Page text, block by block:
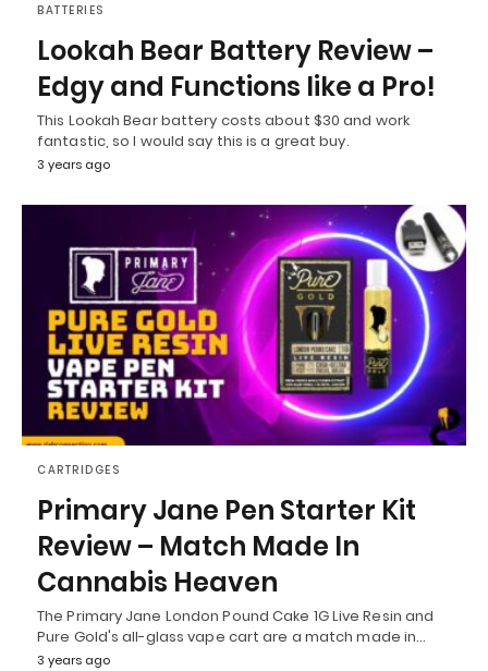
BATTERIES
Lookah Bear Battery Review –
Edgy and Functions like a Pro!
This Lookah Bear battery costs about $30 and work
fantastic, so I would say this is a great buy.
3 years ago
CARTRIDGES
Primary Jane Pen Starter Kit
Review – Match Made In
Cannabis Heaven
The Primary Jane London Pound Cake 1G Live Resin and
Pure Gold's all-glass vape cart are a match made in…
3 years ago